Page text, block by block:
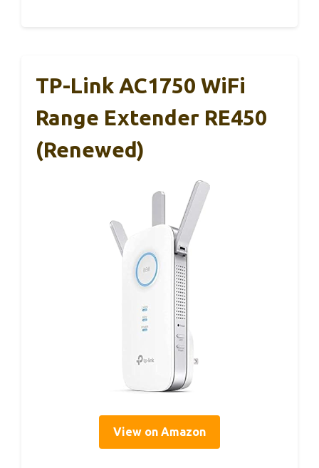
TP-Link AC1750 WiFi
Range Extender RE450
(Renewed)
View on Amazon